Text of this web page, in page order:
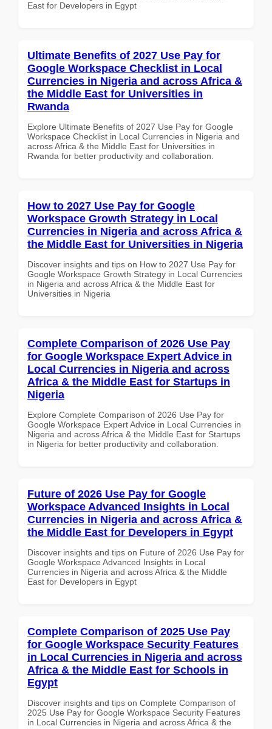
East for Developers in Egypt
Ultimate Benefits of 2027 Use Pay for
Google Workspace Checklist in Local
Currencies in Nigeria and across Africa &
the Middle East for Universities in
Rwanda
Explore Ultimate Benefits of 2027 Use Pay for Google
Workspace Checklist in Local Currencies in Nigeria and
across Africa & the Middle East for Universities in
Rwanda for better productivity and collaboration.
How to 2027 Use Pay for Google
Workspace Growth Strategy in Local
Currencies in Nigeria and across Africa &
the Middle East for Universities in Nigeria
Discover insights and tips on How to 2027 Use Pay for
Google Workspace Growth Strategy in Local Currencies
in Nigeria and across Africa & the Middle East for
Universities in Nigeria
Complete Comparison of 2026 Use Pay
for Google Workspace Expert Advice in
Local Currencies in Nigeria and across
Africa & the Middle East for Startups in
Nigeria
Explore Complete Comparison of 2026 Use Pay for
Google Workspace Expert Advice in Local Currencies in
Nigeria and across Africa & the Middle East for Startups
in Nigeria for better productivity and collaboration.
Future of 2026 Use Pay for Google
Workspace Advanced Insights in Local
Currencies in Nigeria and across Africa &
the Middle East for Developers in Egypt
Discover insights and tips on Future of 2026 Use Pay for
Google Workspace Advanced Insights in Local
Currencies in Nigeria and across Africa & the Middle
East for Developers in Egypt
Complete Comparison of 2025 Use Pay
for Google Workspace Security Features
in Local Currencies in Nigeria and across
Africa & the Middle East for Schools in
Egypt
Discover insights and tips on Complete Comparison of
2025 Use Pay for Google Workspace Security Features
in Local Currencies in Nigeria and across Africa & the